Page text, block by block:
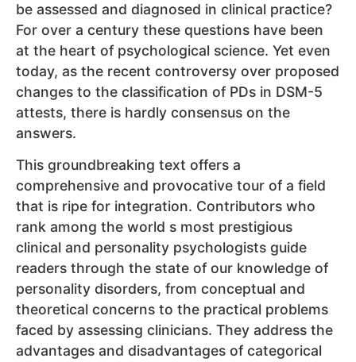
be assessed and diagnosed in clinical practice?
For over a century these questions have been
at the heart of psychological science. Yet even
today, as the recent controversy over proposed
changes to the classification of PDs in DSM-5
attests, there is hardly consensus on the
answers.
This groundbreaking text offers a
comprehensive and provocative tour of a field
that is ripe for integration. Contributors who
rank among the world s most prestigious
clinical and personality psychologists guide
readers through the state of our knowledge of
personality disorders, from conceptual and
theoretical concerns to the practical problems
faced by assessing clinicians. They address the
advantages and disadvantages of categorical